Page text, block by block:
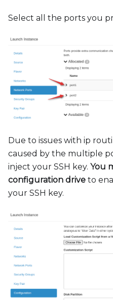
Select all the ports you
Due to issues with ip
caused by the multiple
inject your SSH key. You
configuration drive to
your SSH key.